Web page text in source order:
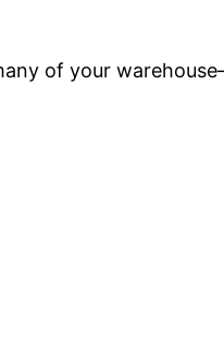
of your